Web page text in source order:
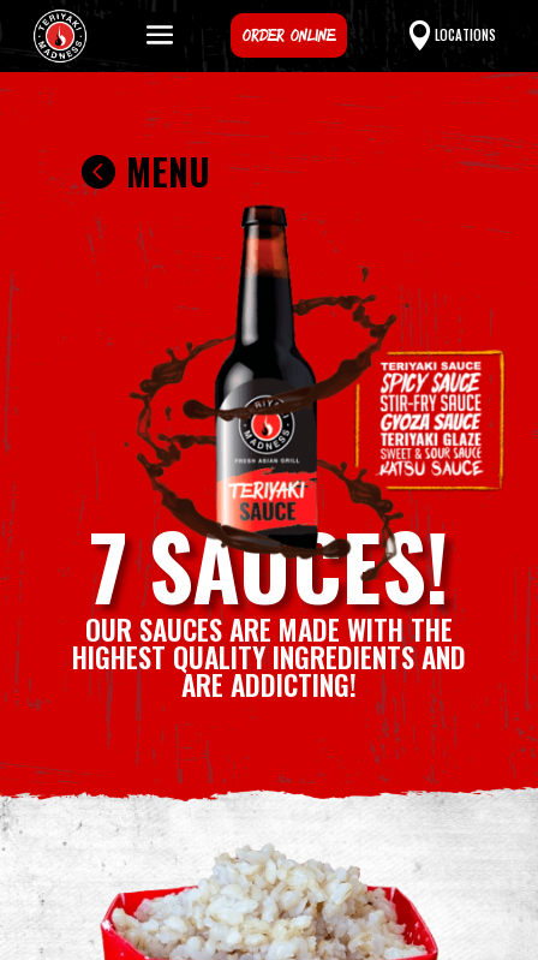
ORDER ONLINE LOCATIONS
MENU
7 SAUCES!
OUR SAUCES ARE MADE WITH THE
HIGHEST QUALITY INGREDIENTS AND
ARE ADDICTING!